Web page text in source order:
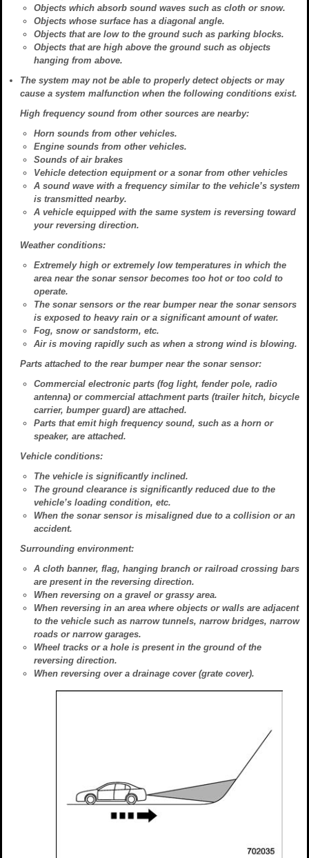
Objects which absorb sound waves such as cloth or snow.
Objects whose surface has a diagonal angle.
Objects that are low to the ground such as parking blocks.
Objects that are high above the ground such as objects
hanging from above.
The system may not be able to properly detect objects or may
cause a system malfunction when the following conditions exist.
High frequency sound from other sources are nearby:
Horn sounds from other vehicles.
Engine sounds from other vehicles.
Sounds of air brakes
Vehicle detection equipment or a sonar from other vehicles
A sound wave with a frequency similar to the vehicle’s system
is transmitted nearby.
A vehicle equipped with the same system is reversing toward
your reversing direction.
Weather conditions:
Extremely high or extremely low temperatures in which the
area near the sonar sensor becomes too hot or too cold to
operate.
The sonar sensors or the rear bumper near the sonar sensors
is exposed to heavy rain or a significant amount of water.
Fog, snow or sandstorm, etc.
Air is moving rapidly such as when a strong wind is blowing.
Parts attached to the rear bumper near the sonar sensor:
Commercial electronic parts (fog light, fender pole, radio
antenna) or commercial attachment parts (trailer hitch, bicycle
carrier, bumper guard) are attached.
Parts that emit high frequency sound, such as a horn or
speaker, are attached.
Vehicle conditions:
The vehicle is significantly inclined.
The ground clearance is significantly reduced due to the
vehicle’s loading condition, etc.
When the sonar sensor is misaligned due to a collision or an
accident.
Surrounding environment:
A cloth banner, flag, hanging branch or railroad crossing bars
are present in the reversing direction.
When reversing on a gravel or grassy area.
When reversing in an area where objects or walls are adjacent
to the vehicle such as narrow tunnels, narrow bridges, narrow
roads or narrow garages.
Wheel tracks or a hole is present in the ground of the
reversing direction.
When reversing over a drainage cover (grate cover).